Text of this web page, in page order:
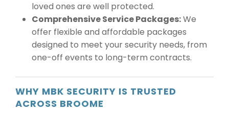
loved ones are well protected.
Comprehensive Service Packages:We
offer flexible and affordable packages
designed to meet your security needs, from
one-off events to long-term contracts.
WHY MBK SECURITY IS TRUSTED
ACROSS BROOME